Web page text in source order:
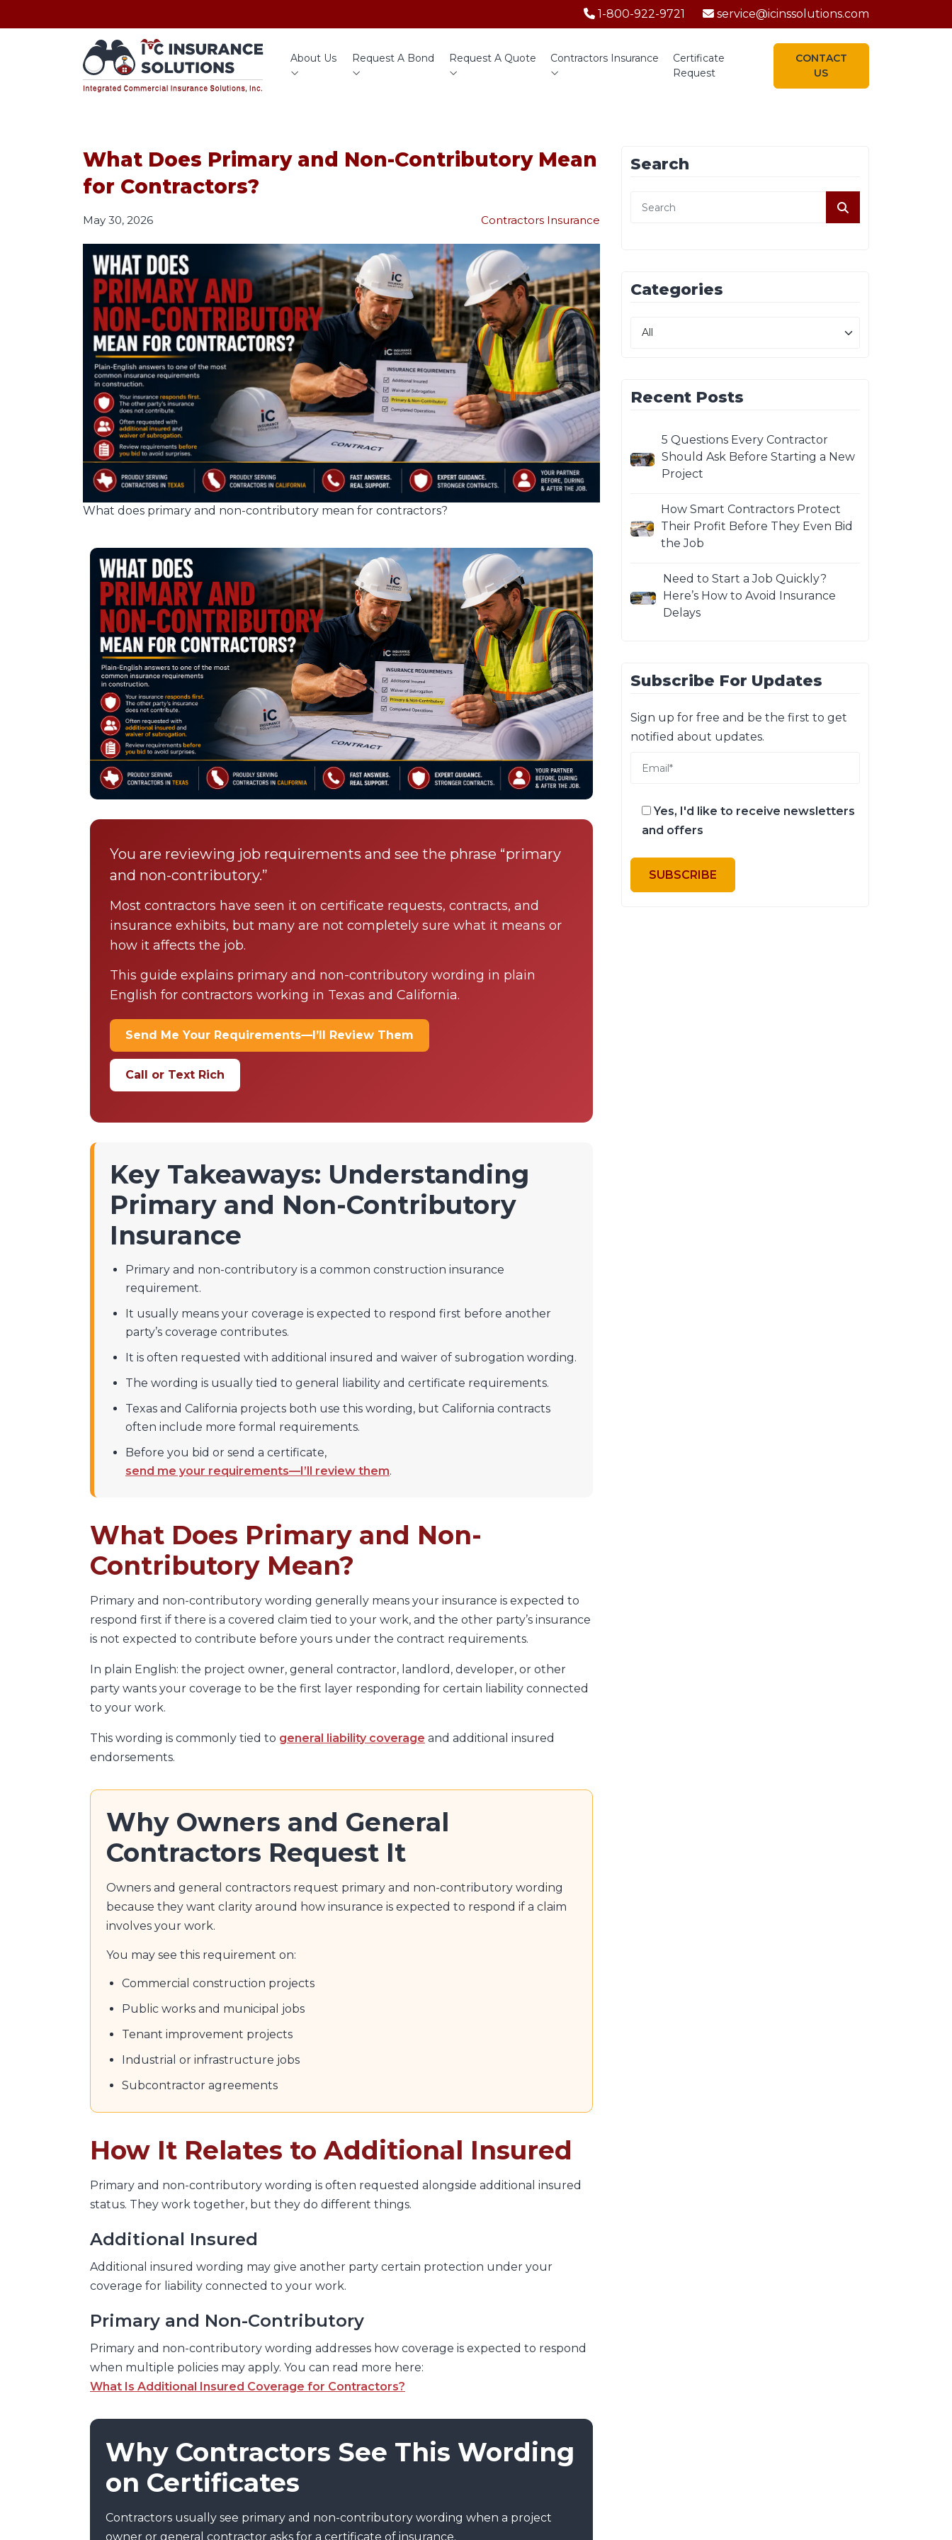
1-800-922-9721 service@icinssolutions.com
About Us Request A Bond Request A Quote Contractors Insurance
Certificate
Request
CONTACT
US
What Does Primary and Non-Contributory Mean
for Contractors?
May 30, 2026 Contractors Insurance
What does primary and non-contributory mean for contractors?
You are reviewing job requirements and see the phrase “primary
and non-contributory.”
Most contractors have seen it on certificate requests, contracts, and
insurance exhibits, but many are not completely sure what it means or
how it affects the job.
This guide explains primary and non-contributory wording in plain
English for contractors working in Texas and California.
Send Me Your Requirements—I’ll Review Them
Call or Text Rich
Key Takeaways: Understanding
Primary and Non-Contributory
Insurance
Primary and non-contributory is a common construction insurance
requirement.
It usually means your coverage is expected to respond first before another
party’s coverage contributes.
It is often requested with additional insured and waiver of subrogation wording.
The wording is usually tied to general liability and certificate requirements.
Texas and California projects both use this wording, but California contracts
often include more formal requirements.
Before you bid or send a certificate,
send me your requirements—I’ll review them.
What Does Primary and Non-
Contributory Mean?
Primary and non-contributory wording generally means your insurance is expected to
respond first if there is a covered claim tied to your work, and the other party’s insurance
is not expected to contribute before yours under the contract requirements.
In plain English: the project owner, general contractor, landlord, developer, or other
party wants your coverage to be the first layer responding for certain liability connected
to your work.
This wording is commonly tied to general liability coverage and additional insured
endorsements.
Why Owners and General
Contractors Request It
Owners and general contractors request primary and non-contributory wording
because they want clarity around how insurance is expected to respond if a claim
involves your work.
You may see this requirement on:
Commercial construction projects
Public works and municipal jobs
Tenant improvement projects
Industrial or infrastructure jobs
Subcontractor agreements
How It Relates to Additional Insured
Primary and non-contributory wording is often requested alongside additional insured
status. They work together, but they do different things.
Additional Insured
Additional insured wording may give another party certain protection under your
coverage for liability connected to your work.
Primary and Non-Contributory
Primary and non-contributory wording addresses how coverage is expected to respond
when multiple policies may apply. You can read more here:
What Is Additional Insured Coverage for Contractors?
Why Contractors See This Wording
on Certificates
Contractors usually see primary and non-contributory wording when a project
owner or general contractor asks for a certificate of insurance.
Search
Categories
Recent Posts
5 Questions Every Contractor
Should Ask Before Starting a New
Project
How Smart Contractors Protect
Their Profit Before They Even Bid
the Job
Need to Start a Job Quickly?
Here’s How to Avoid Insurance
Delays
Subscribe For Updates
Sign up for free and be the first to get
notified about updates.
Yes, I'd like to receive newsletters
and offers